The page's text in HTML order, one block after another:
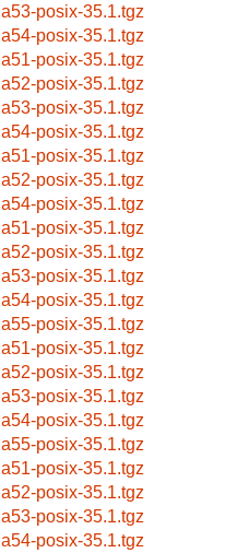
posix-35.1.tgz
posix-35.1.tgz
posix-35.1.tgz
posix-35.1.tgz
posix-35.1.tgz
posix-35.1.tgz
posix-35.1.tgz
posix-35.1.tgz
posix-35.1.tgz
posix-35.1.tgz
posix-35.1.tgz
posix-35.1.tgz
posix-35.1.tgz
posix-35.1.tgz
posix-35.1.tgz
posix-35.1.tgz
posix-35.1.tgz
posix-35.1.tgz
posix-35.1.tgz
posix-35.1.tgz
posix-35.1.tgz
posix-35.1.tgz
posix-35.1.tgz